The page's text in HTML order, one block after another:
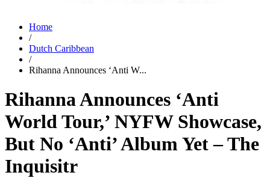
Home
/
Dutch Caribbean
/
Rihanna Announces ‘Anti W...
Rihanna Announces ‘Anti
World Tour,’ NYFW Showcase,
But No ‘Anti’ Album Yet – The
Inquisitr